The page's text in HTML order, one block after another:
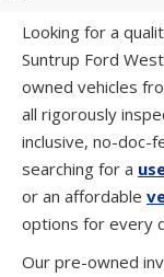
Looking for a
Suntrup Ford
owned vehicles
all rigorously
inclusive, no-doc-
searching for a
or an affordable
options for every
Our pre-owned